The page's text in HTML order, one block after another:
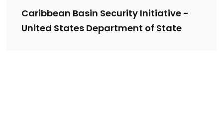
Caribbean Basin Security Initiative -
United States Department of State